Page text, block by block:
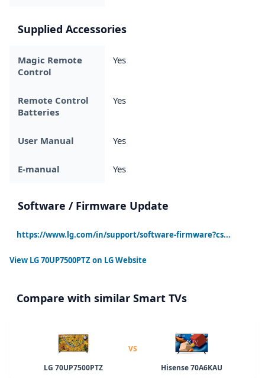
Supplied Accessories
Magic Remote
Control
Yes
Remote Control
Batteries
Yes
User Manual Yes
E-manual Yes
Software / Firmware Update
https://www.lg.com/in/support/software-firmware?cs...
View LG 70UP7500PTZon LG Website
Compare with similar Smart TVs
LG 70UP7500PTZ
VS
Hisense 70A6KAU